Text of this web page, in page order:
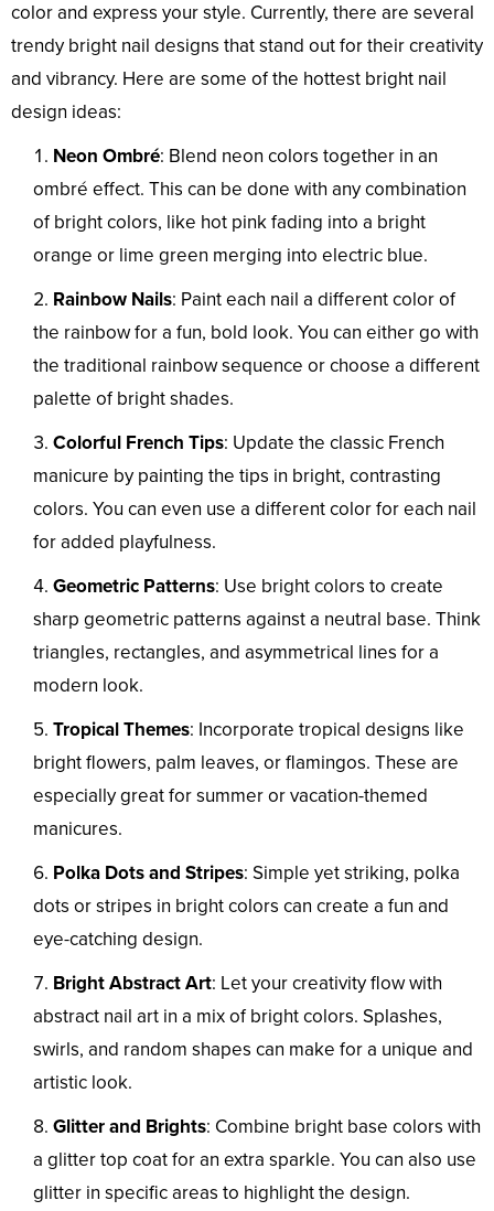
color and express your style. Currently, there are several
trendy bright nail designs that stand out for their creativity
and vibrancy. Here are some of the hottest bright nail
design ideas:
Neon Ombré: Blend neon colors together in an
ombré effect. This can be done with any combination
of bright colors, like hot pink fading into a bright
orange or lime green merging into electric blue.
Rainbow Nails: Paint each nail a different color of
the rainbow for a fun, bold look. You can either go with
the traditional rainbow sequence or choose a different
palette of bright shades.
Colorful French Tips: Update the classic French
manicure by painting the tips in bright, contrasting
colors. You can even use a different color for each nail
for added playfulness.
Geometric Patterns: Use bright colors to create
sharp geometric patterns against a neutral base. Think
triangles, rectangles, and asymmetrical lines for a
modern look.
Tropical Themes: Incorporate tropical designs like
bright flowers, palm leaves, or flamingos. These are
especially great for summer or vacation-themed
manicures.
Polka Dots and Stripes: Simple yet striking, polka
dots or stripes in bright colors can create a fun and
eye-catching design.
Bright Abstract Art: Let your creativity flow with
abstract nail art in a mix of bright colors. Splashes,
swirls, and random shapes can make for a unique and
artistic look.
Glitter and Brights: Combine bright base colors with
a glitter top coat for an extra sparkle. You can also use
glitter in specific areas to highlight the design.